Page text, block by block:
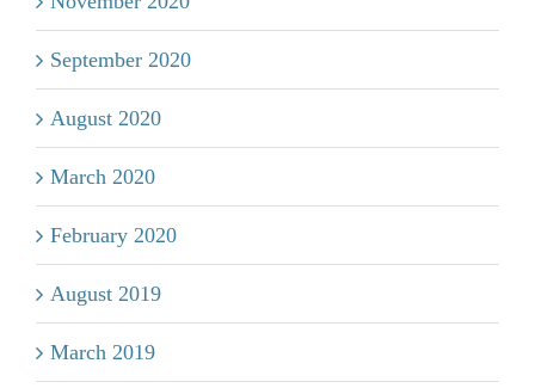
September 2020
August 2020
March 2020
February 2020
August 2019
March 2019